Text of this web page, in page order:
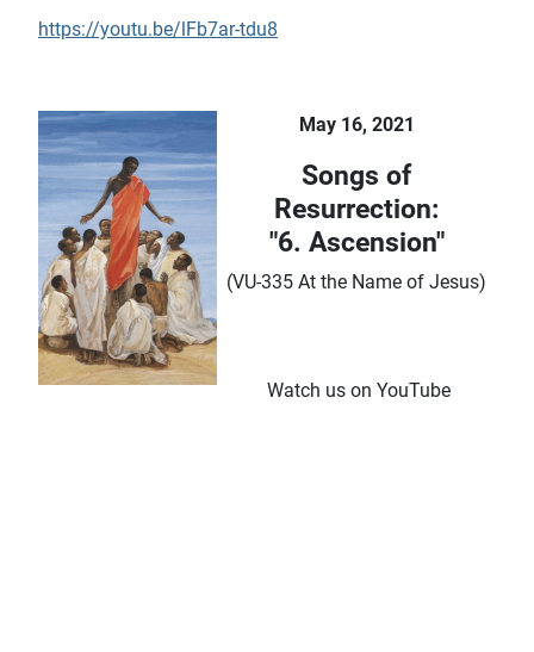
https://youtu.be/lFb7ar-tdu8
May 16, 2021
Songs of
Resurrection:
"6. Ascension"
(VU-335 At the Name of Jesus)
Watch us on YouTube